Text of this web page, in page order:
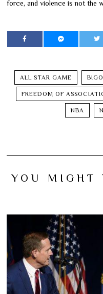
force, and violence is not the
ALL STAR GAME
FREEDOM OF
NBA
YOU MIGHT